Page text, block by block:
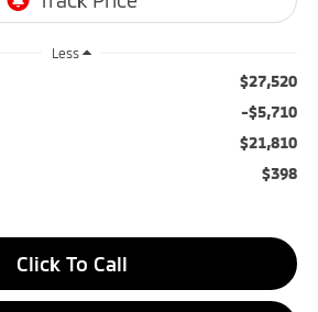
Less
$27,520
-$5,710
$21,810
$398
Click To Call